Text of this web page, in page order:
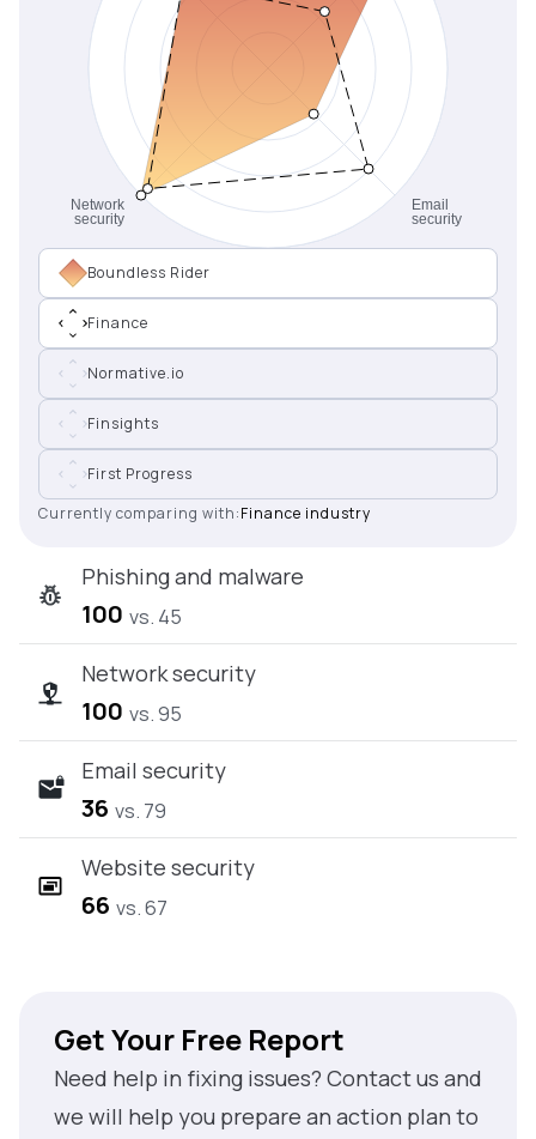
Boundless Rider
Finance
Normative.io
Finsights
First Progress
Currently comparing with:Finance industry
Phishing and malware
100 vs. 45
Network security
100 vs. 95
Email security
36 vs. 79
Website security
66 vs. 67
Get Your Free Report
Need help in fixing issues? Contact us and
we will help you prepare an action plan to